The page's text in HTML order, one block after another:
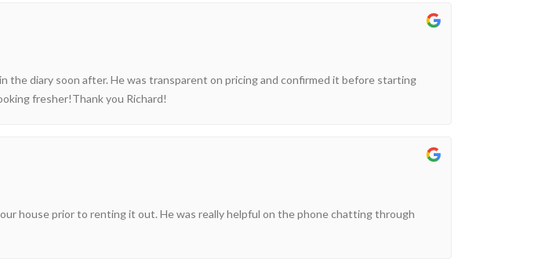
the diary soon after. He was transparent on pricing and confirmed it before starting
fresher!Thank you Richard!
house prior to renting it out. He was really helpful on the phone chatting through